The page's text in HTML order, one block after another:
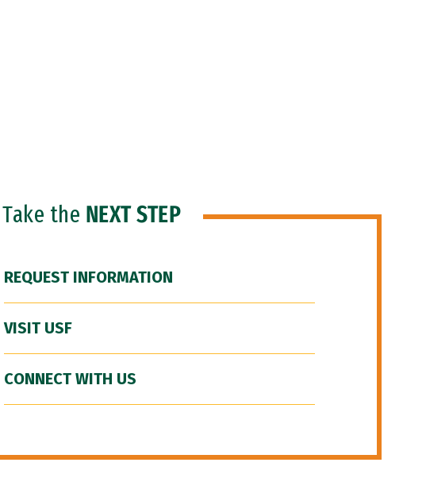
Take the NEXT STEP
REQUEST INFORMATION
VISIT USF
CONNECT WITH US